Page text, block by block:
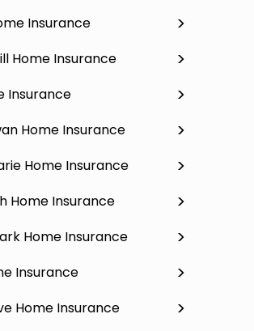
Insurance
Home Insurance
Insurance
Home Insurance
Home Insurance
Home Insurance
Home Insurance
Insurance
Home Insurance